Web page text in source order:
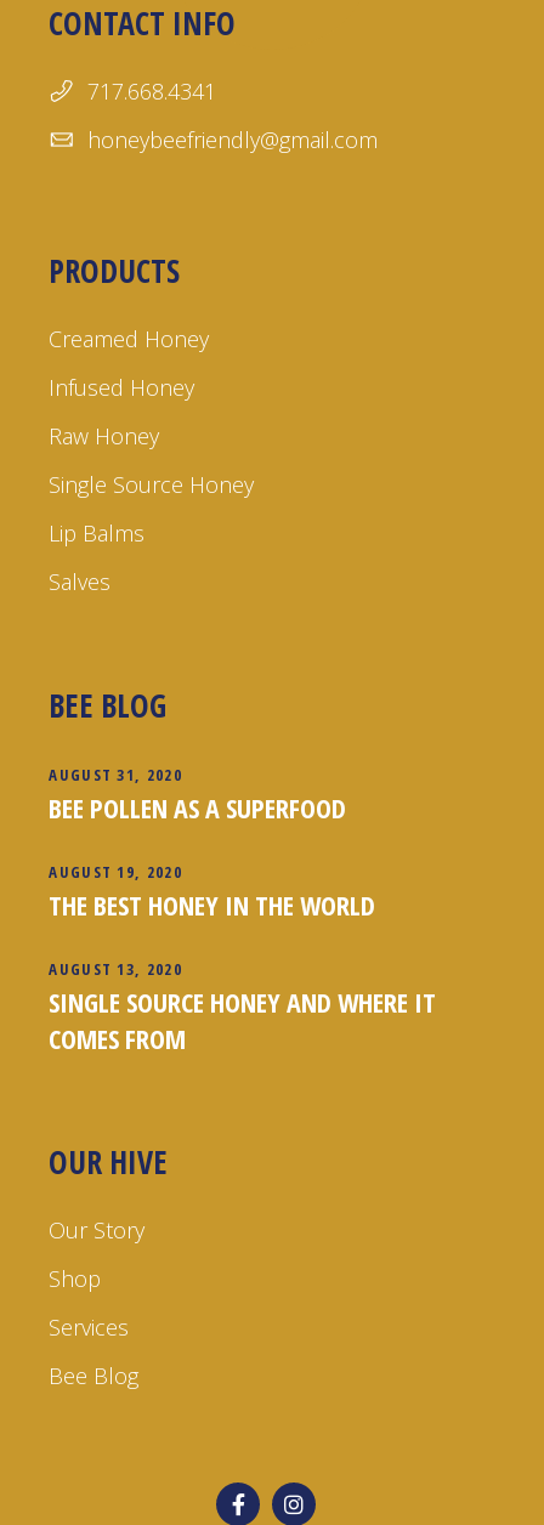
CONTACT INFO
717.668.4341
honeybeefriendly@gmail.com
PRODUCTS
Creamed Honey
Infused Honey
Raw Honey
Single Source Honey
Lip Balms
Salves
BEE BLOG
AUGUST 31, 2020
BEE POLLEN AS A SUPERFOOD
AUGUST 19, 2020
THE BEST HONEY IN THE WORLD
AUGUST 13, 2020
SINGLE SOURCE HONEY AND WHERE IT
COMES FROM
OUR HIVE
Our Story
Shop
Services
Bee Blog